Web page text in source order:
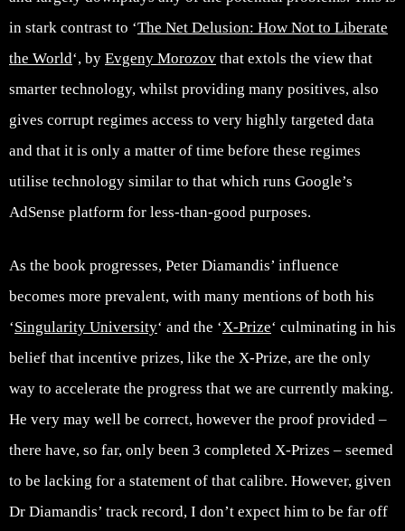
in stark contrast to ‘The Net Delusion: How Not to Liberate
the World‘, by Evgeny Morozov that extols the view that
smarter technology, whilst providing many positives, also
gives corrupt regimes access to very highly targeted data
and that it is only a matter of time before these regimes
utilise technology similar to that which runs Google’s
AdSense platform for less-than-good purposes.
As the book progresses, Peter Diamandis’ influence
becomes more prevalent, with many mentions of both his
‘Singularity University‘ and the ‘X-Prize‘ culminating in his
belief that incentive prizes, like the X-Prize, are the only
way to accelerate the progress that we are currently making.
He very may well be correct, however the proof provided –
there have, so far, only been 3 completed X-Prizes – seemed
to be lacking for a statement of that calibre. However, given
Dr Diamandis’ track record, I don’t expect him to be far off